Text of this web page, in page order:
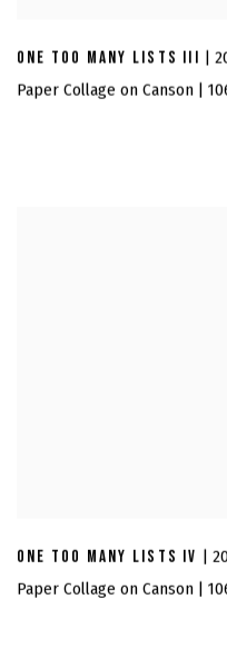
ONE TOO MANY LISTS III |
Paper Collage on Canson |
ONE TOO MANY LISTS IV |
Paper Collage on Canson |